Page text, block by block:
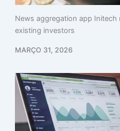
News aggregation app Initech
existing investors
MARÇO 31, 2026